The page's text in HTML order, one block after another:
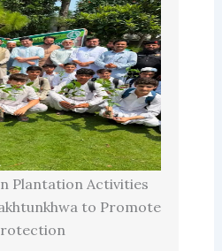
Plantation Activities
to Promote